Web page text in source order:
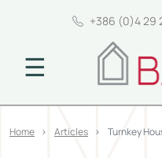
+386 (0)4 29
☰
Home Articles Turnkey